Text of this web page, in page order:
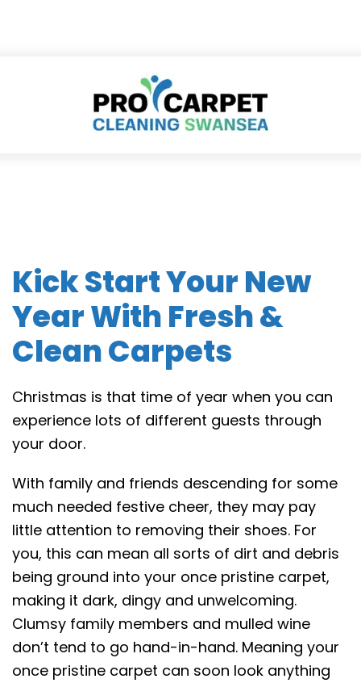
Kick Start Your New
Year With Fresh &
Clean Carpets
Christmas is that time of year when you can
experience lots of different guests through
your door.
With family and friends descending for some
much needed festive cheer, they may pay
little attention to removing their shoes. For
you, this can mean all sorts of dirt and debris
being ground into your once pristine carpet,
making it dark, dingy and unwelcoming.
Clumsy family members and mulled wine
don’t tend to go hand-in-hand. Meaning your
once pristine carpet can soon look anything